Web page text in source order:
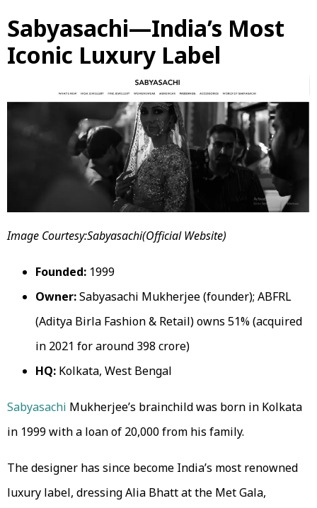
Sabyasachi—India’s Most
Iconic Luxury Label
Image Courtesy:Sabyasachi(Official Website)
Founded: 1999
Owner:Sabyasachi Mukherjee (founder); ABFRL
(Aditya Birla Fashion & Retail) owns 51% (acquired
in 2021 for around ₹398 crore)
HQ: Kolkata, West Bengal
Sabyasachi Mukherjee’s brainchild was born in Kolkata
in 1999 with a loan of ₹20,000 from his family.
The designer has since become India’s most renowned
luxury label, dressing Alia Bhatt at the Met Gala,